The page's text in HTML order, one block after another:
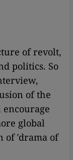
of revolt,
politics. So
of the
global
of ′drama of